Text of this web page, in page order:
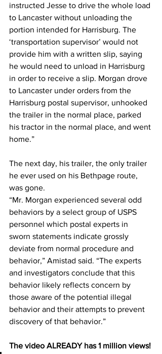
instructed Jesse to drive the whole load
to Lancaster without unloading the
portion intended for Harrisburg. The
‘transportation supervisor’ would not
provide him with a written slip, saying
he would need to unload in Harrisburg
in order to receive a slip. Morgan drove
to Lancaster under orders from the
Harrisburg postal supervisor, unhooked
the trailer in the normal place, parked
his tractor in the normal place, and went
home.”
The next day, his trailer, the only trailer
he ever used on his Bethpage route,
was gone.
“Mr. Morgan experienced several odd
behaviors by a select group of USPS
personnel which postal experts in
sworn statements indicate grossly
deviate from normal procedure and
behavior,” Amistad said. “The experts
and investigators conclude that this
behavior likely reflects concern by
those aware of the potential illegal
behavior and their attempts to prevent
discovery of that behavior.”
The video ALREADY has 1 million views!